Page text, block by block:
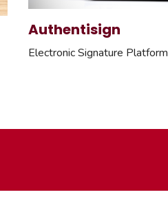
Authentisign
Electronic Signature Platform